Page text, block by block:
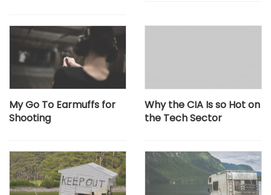
My Go To Earmuffs for
Shooting
Why the CIA Is so Hot on
the Tech Sector